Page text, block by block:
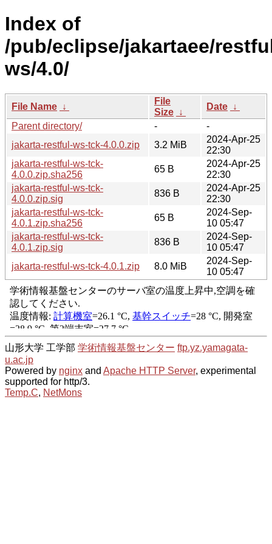
Index of
/pub/eclipse/jakartaee/
ws/4.0/
File Name ↓
File
Size ↓
Date ↓
Parent directory/
-
-
jakarta-restful-ws-tck-4.0.0.zip
3.2 MiB
2024-Apr-25
22:30
jakarta-restful-ws-tck-
4.0.0.zip.sha256
65 B
2024-Apr-25
22:30
jakarta-restful-ws-tck-
4.0.0.zip.sig
836 B
2024-Apr-25
22:30
jakarta-restful-ws-tck-
4.0.1.zip.sha256
65 B
2024-Sep-
10 05:47
jakarta-restful-ws-tck-
4.0.1.zip.sig
836 B
2024-Sep-
10 05:47
jakarta-restful-ws-tck-4.0.1.zip
8.0 MiB
2024-Sep-
10 05:47
山形大学 工学部 学術情報基盤センター ftp.yz.yamagata-
u.ac.jp
Powered by nginx and Apache HTTP Server, experimental
supported for http/3.
Temp.C, NetMons